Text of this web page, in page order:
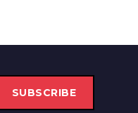
SUBSCRIBE